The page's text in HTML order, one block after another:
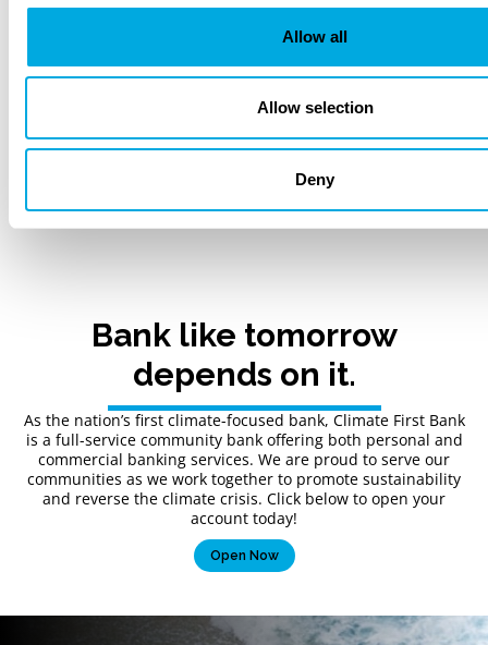
Allow all
Allow selection
Deny
Next
1 / 22
Back to Blogs
Bank like tomorrow
depends on it.
As the nation’s first climate-focused bank, Climate First Bank
is a full-service community bank offering both personal and
commercial banking services. We are proud to serve our
communities as we work together to promote sustainability
and reverse the climate crisis. Click below to open your
account today!
Open Now